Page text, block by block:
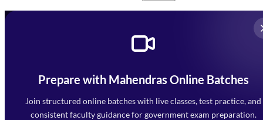
Prepare with Mahendras Online Batches
Join structured online batches with live classes, test practice, and
consistent faculty guidance for government exam preparation.
Mahendra Arcade, CP-9, Vijayant Khand, Gomti Nagar,
Faizabad Road, Lucknow - 226010
7052477777